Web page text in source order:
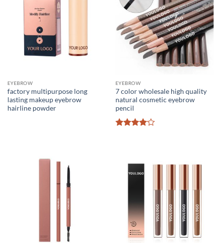
EYEBROW
factory multipurpose long
lasting makeup eyebrow
hairline powder
EYEBROW
7 color wholesale high quality
natural cosmetic eyebrow
pencil